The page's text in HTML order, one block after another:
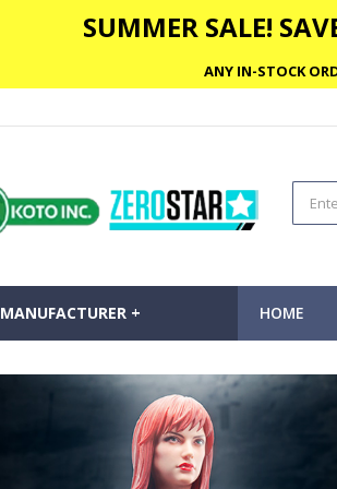
SUMMER SALE!
ANY IN-STOCK
MANUFACTURER + HOME